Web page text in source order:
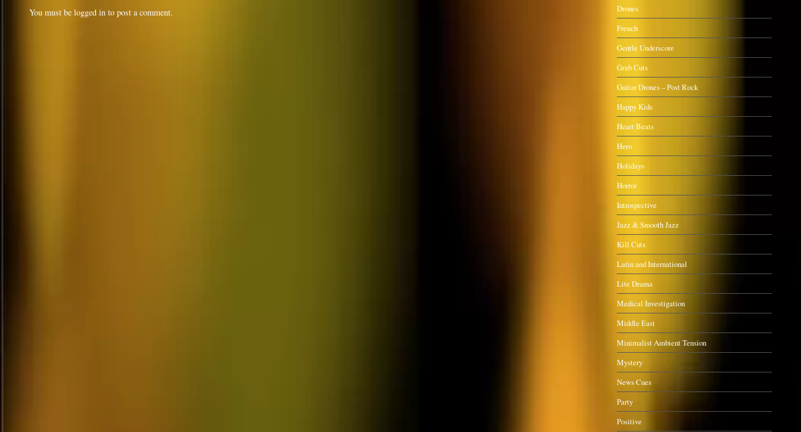
You must be logged in to post a comment.
Drones
French
Gentle Underscore
Grab Cuts
Guitar Drones – Post Rock
Happy Kids
Heart Beats
Hero
Holidays
Horror
Introspective
Jazz & Smooth Jazz
Kill Cuts
Latin and International
Lite Drama
Medical Investigation
Middle East
Minimalist Ambient Tension
Mystery
News Cues
Party
Positive